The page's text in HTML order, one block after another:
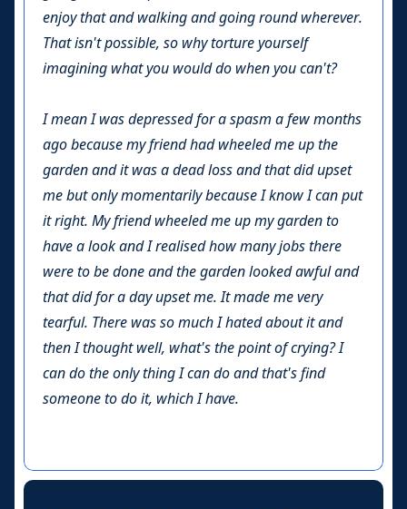
enjoy that and walking and going round wherever.
That isn't possible, so why torture yourself
imagining what you would do when you can't?
I mean I was depressed for a spasm a few months
ago because my friend had wheeled me up the
garden and it was a dead loss and that did upset
me but only momentarily because I know I can put
it right. My friend wheeled me up my garden to
have a look and I realised how many jobs there
were to be done and the garden looked awful and
that did for a day upset me. It made me very
tearful. There was so much I hated about it and
then I thought well, what's the point of crying? I
can do the only thing I can do and that's find
someone to do it, which I have.